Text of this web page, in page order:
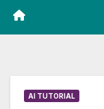
AI TUTORIAL